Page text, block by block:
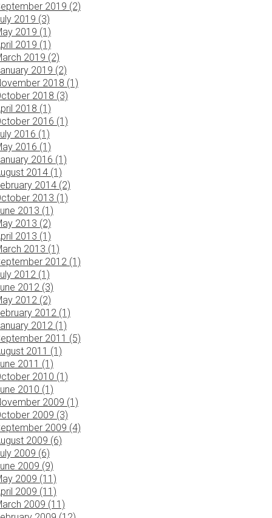
2019 (2)
2019 (3)
2019 (1)
2019 (1)
2019 (2)
2019 (2)
2018 (1)
2018 (3)
2018 (1)
2016 (1)
2016 (1)
2016 (1)
2016 (1)
2014 (1)
2014 (2)
2013 (1)
2013 (1)
2013 (2)
2013 (1)
2013 (1)
2012 (1)
2012 (1)
2012 (3)
2012 (2)
2012 (1)
2012 (1)
2011 (5)
2011 (1)
2011 (1)
2010 (1)
2010 (1)
2009 (1)
2009 (3)
2009 (4)
2009 (6)
2009 (6)
2009 (9)
2009 (11)
2009 (11)
2009 (11)